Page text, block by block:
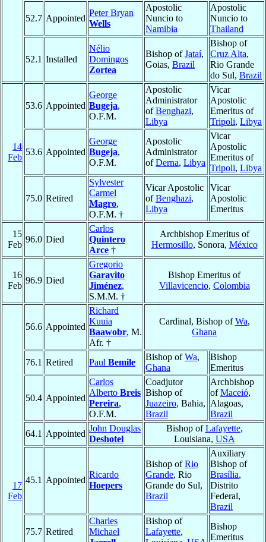
52.7 Appointed
Peter Bryan
Wells
Apostolic
Nuncio to
Namibia
Apostolic
Nuncio to
Thailand
52.1 Installed
Nélio
Domingos
Zortea
Bishop ofJataí,
Goias, Brazil
Bishop of
Cruz Alta,
Rio Grande
do Sul, Brazil
14
Feb
53.6 Appointed
George
Bugeja,
O.F.M.
Apostolic
Administrator
ofBenghazi,
Libya
Vicar
Apostolic
Emeritus of
Tripoli, Libya
53.6 Appointed
George
Bugeja,
O.F.M.
Apostolic
Administrator
ofDerna, Libya
Vicar
Apostolic
Emeritus of
Tripoli, Libya
75.0 Retired
Sylvester
Carmel
Magro,
O.F.M. †
Vicar Apostolic
ofBenghazi,
Libya
Vicar
Apostolic
Emeritus
15
Feb
96.0 Died
Carlos
Quintero
Arce †
Archbishop Emeritus of
Hermosillo, Sonora, México
16
Feb
96.9 Died
Gregorio
Garavito
Jiménez,
S.M.M. †
Bishop Emeritus of
Villavicencio, Colombia
17
Feb
56.6 Appointed
Richard
Kuuia
Baawobr, M.
Afr. †
Cardinal, Bishop ofWa,
Ghana
76.1 Retired Paul Bemile
Bishop ofWa,
Ghana
Bishop
Emeritus
50.4 Appointed
Carlos
Alberto Breis
Pereira,
O.F.M.
Coadjutor
Bishop of
Juazeiro, Bahia,
Brazil
Archbishop
ofMaceió,
Alagoas,
Brazil
64.1 Appointed
John Douglas
Deshotel
Bishop ofLafayette,
Louisiana, USA
45.1 Appointed
Ricardo
Hoepers
Bishop ofRio
Grande, Rio
Grande do Sul,
Brazil
Auxiliary
Bishop of
Brasília,
Distrito
Federal,
Brazil
75.7 Retired
Charles
Michael
Bishop of
Lafayette,
Bishop
Emeritus